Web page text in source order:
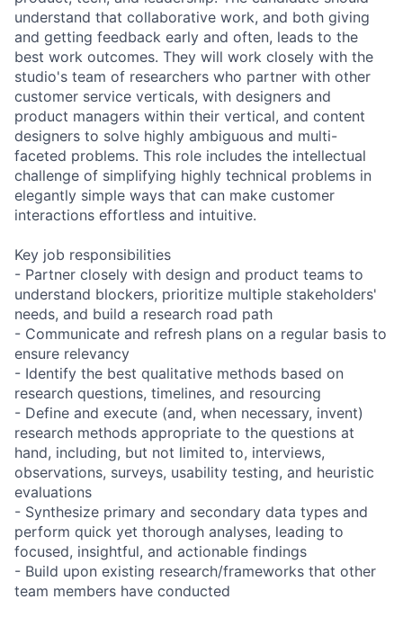
understand that collaborative work, and both giving
and getting feedback early and often, leads to the
best work outcomes. They will work closely with the
studio's team of researchers who partner with other
customer service verticals, with designers and
product managers within their vertical, and content
designers to solve highly ambiguous and multi-
faceted problems. This role includes the intellectual
challenge of simplifying highly technical problems in
elegantly simple ways that can make customer
interactions effortless and intuitive.
Key job responsibilities
- Partner closely with design and product teams to
understand blockers, prioritize multiple stakeholders'
needs, and build a research road path
- Communicate and refresh plans on a regular basis to
ensure relevancy
- Identify the best qualitative methods based on
research questions, timelines, and resourcing
- Define and execute (and, when necessary, invent)
research methods appropriate to the questions at
hand, including, but not limited to, interviews,
observations, surveys, usability testing, and heuristic
evaluations
- Synthesize primary and secondary data types and
perform quick yet thorough analyses, leading to
focused, insightful, and actionable findings
- Build upon existing research/frameworks that other
team members have conducted